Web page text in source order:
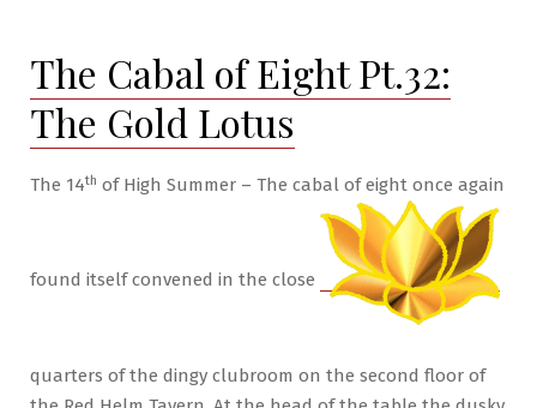
Pt.33:
Night
of
the
The Cabal of Eight Pt.32:
The Gold Lotus
The 14th of High Summer – The cabal of eight once again
found itself convened in the close
quarters of the dingy clubroom on the second floor of